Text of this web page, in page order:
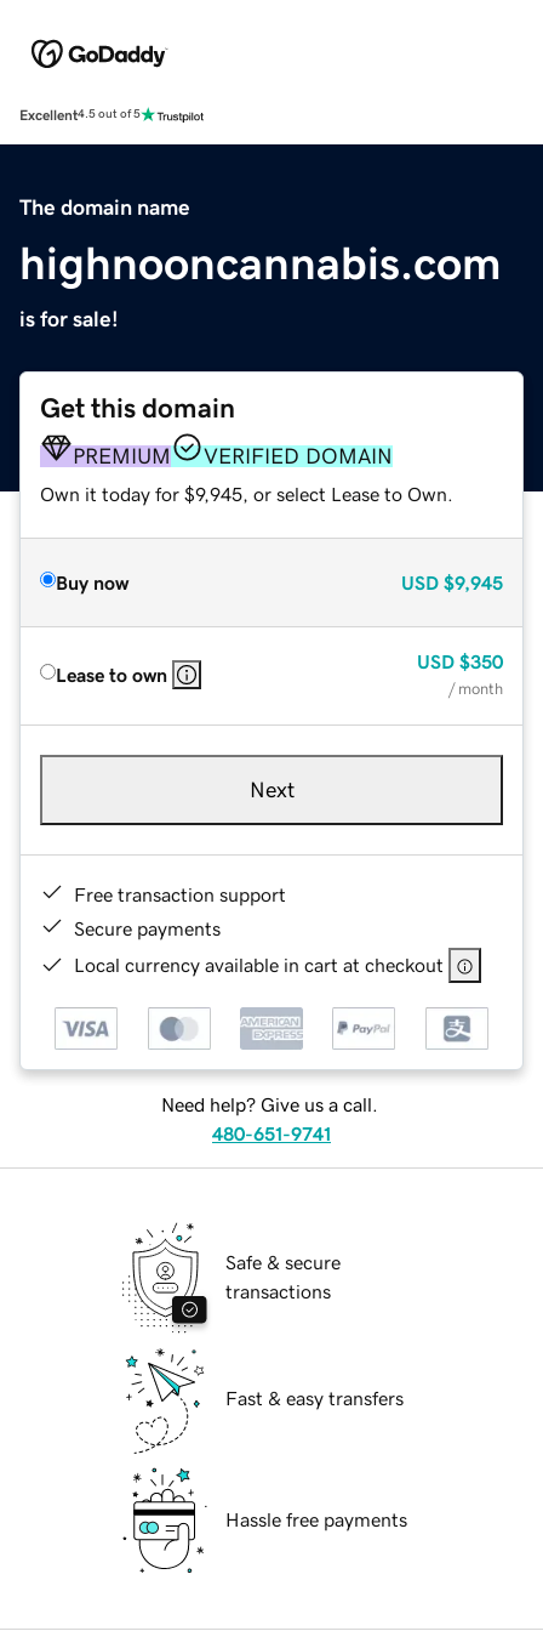
Excellent4.5 out of 5
The domain name
highnooncannabis.com
is for sale!
Get this domain
PREMIUM VERIFIED DOMAIN
Own it today for $9,945, or select Lease to Own.
Buy now USD $9,945
Lease to own
USD $350
/ month
Next
Free transaction support
Secure payments
Local currency available in cart at checkout
Need help? Give us a call.
480-651-9741
Safe & secure
transactions
Fast & easy transfers
Hassle free payments